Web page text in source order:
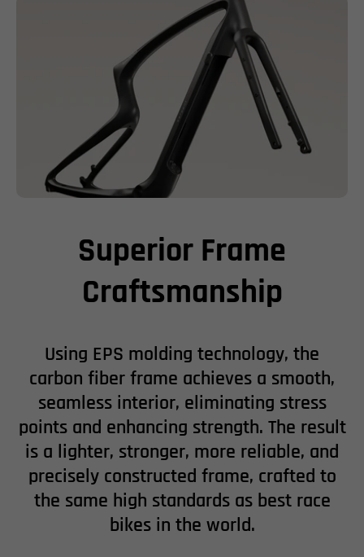
Superior Frame
Craftsmanship
Using EPS molding technology, the
carbon fiber frame achieves a smooth,
seamless interior, eliminating stress
points and enhancing strength. The result
is a lighter, stronger, more reliable, and
precisely constructed frame, crafted to
the same high standards as best race
bikes in the world.